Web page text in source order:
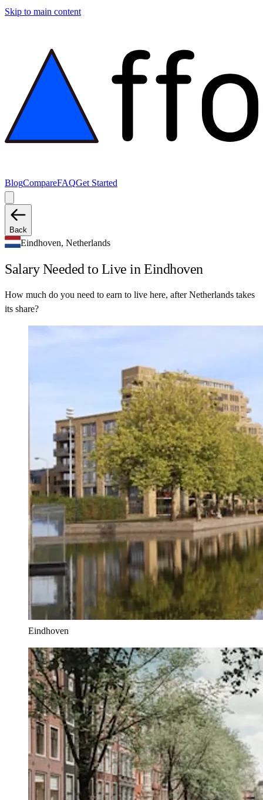
Skip to main content
BlogCompareFAQGet Started
Back
Eindhoven, Netherlands
Salary Needed to Live in Eindhoven
How much do you need to earn to live here, after Netherlands takes
its share?
Eindhoven